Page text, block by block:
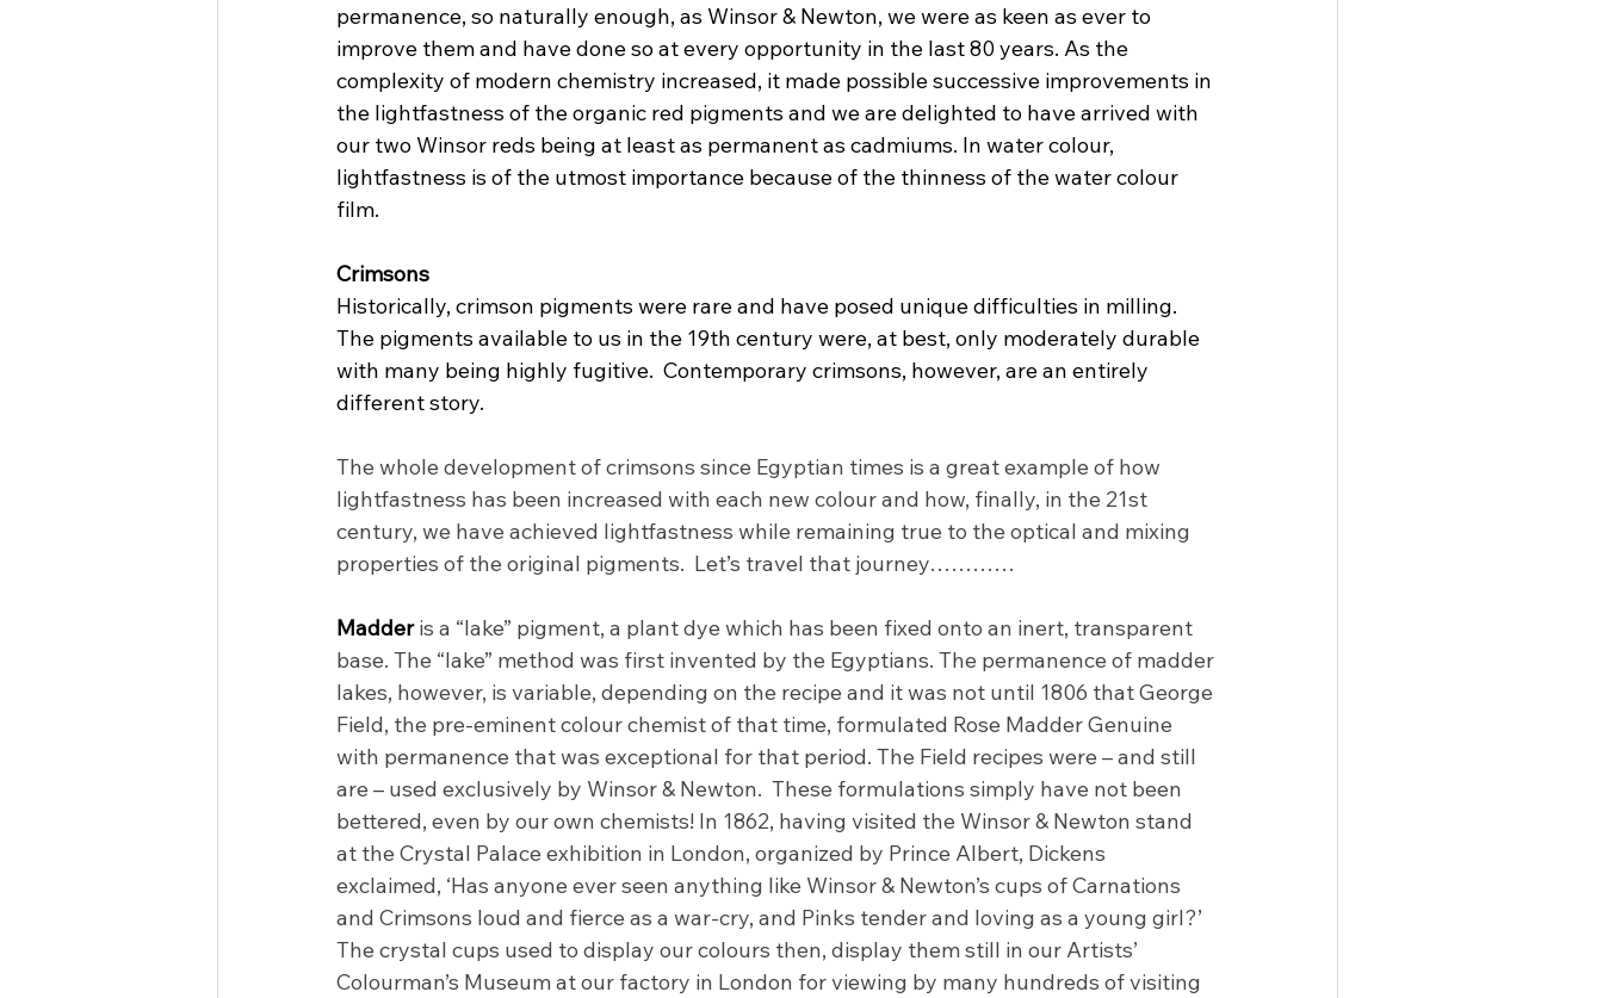
permanence, so naturally enough, as Winsor & Newton, we were as keen as ever to
improve them and have done so at every opportunity in the last 80 years. As the
complexity of modern chemistry increased, it made possible successive improvements in
the lightfastness of the organic red pigments and we are delighted to have arrived with
our two Winsor reds being at least as permanent as cadmiums. In water colour,
lightfastness is of the utmost importance because of the thinness of the water colour
film.
Crimsons
Historically, crimson pigments were rare and have posed unique difficulties in milling.
The pigments available to us in the 19th century were, at best, only moderately durable
with many being highly fugitive.  Contemporary crimsons, however, are an entirely
different story.
The whole development of crimsons since Egyptian times is a great example of how
lightfastness has been increased with each new colour and how, finally, in the 21st
century, we have achieved lightfastness while remaining true to the optical and mixing
properties of the original pigments.  Let’s travel that journey…………
Madder is a “lake” pigment, a plant dye which has been fixed onto an inert, transparent
base. The “lake” method was first invented by the Egyptians. The permanence of madder
lakes, however, is variable, depending on the recipe and it was not until 1806 that George
Field, the pre-eminent colour chemist of that time, formulated Rose Madder Genuine
with permanence that was exceptional for that period. The Field recipes were – and still
are – used exclusively by Winsor & Newton.  These formulations simply have not been
bettered, even by our own chemists! In 1862, having visited the Winsor & Newton stand
at the Crystal Palace exhibition in London, organized by Prince Albert, Dickens
exclaimed, ‘Has anyone ever seen anything like Winsor & Newton’s cups of Carnations
and Crimsons loud and fierce as a war-cry, and Pinks tender and loving as a young girl?’
The crystal cups used to display our colours then, display them still in our Artists’
Colourman’s Museum at our factory in London for viewing by many hundreds of visiting